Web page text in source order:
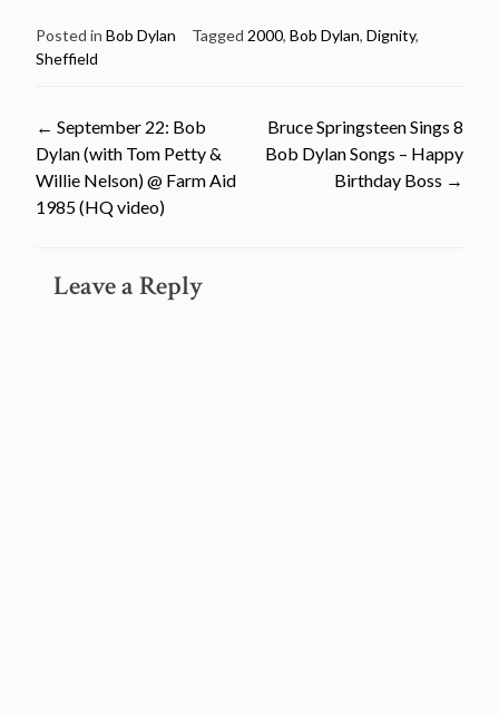
Posted in Bob Dylan Tagged 2000, Bob Dylan, Dignity,
Sheffield
Post
navigation
← September 22: Bob
Dylan (with Tom Petty &
Willie Nelson) @ Farm Aid
1985 (HQ video)
Bruce Springsteen Sings 8
Bob Dylan Songs – Happy
Birthday Boss →
Leave a Reply